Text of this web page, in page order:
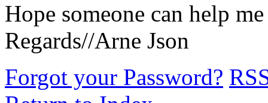
Hope someone can help
Regards//Arne Json
Forgot your Password?